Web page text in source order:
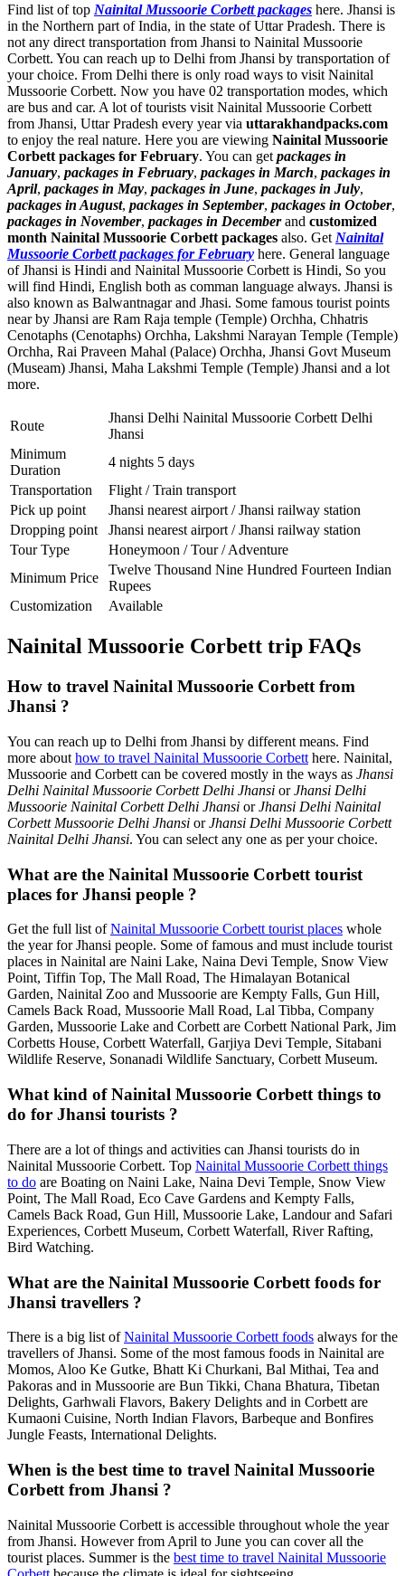
Find list of top Nainital Mussoorie Corbett packages here. Jhansi is
in the Northern part of India, in the state of Uttar Pradesh. There is
not any direct transportation from Jhansi to Nainital Mussoorie
Corbett. You can reach up to Delhi from Jhansi by transportation of
your choice. From Delhi there is only road ways to visit Nainital
Mussoorie Corbett. Now you have 02 transportation modes, which
are bus and car. A lot of tourists visit Nainital Mussoorie Corbett
from Jhansi, Uttar Pradesh every year via uttarakhandpacks.com
to enjoy the real nature. Here you are viewing Nainital Mussoorie
Corbett packages for February. You can get packages in
January, packages in February, packages in March, packages in
April, packages in May, packages in June, packages in July,
packages in August, packages in September, packages in October,
packages in November, packages in Decemberand customized
month Nainital Mussoorie Corbett packages also. Get Nainital
Mussoorie Corbett packages for February here. General language
of Jhansi is Hindi and Nainital Mussoorie Corbett is Hindi, So you
will find Hindi, English both as comman language always. Jhansi is
also known as Balwantnagar and Jhasi. Some famous tourist points
near by Jhansi are Ram Raja temple (Temple) Orchha, Chhatris
Cenotaphs (Cenotaphs) Orchha, Lakshmi Narayan Temple (Temple)
Orchha, Rai Praveen Mahal (Palace) Orchha, Jhansi Govt Museum
(Museam) Jhansi, Maha Lakshmi Temple (Temple) Jhansi and a lot
more.
Route
Jhansi Delhi Nainital Mussoorie Corbett Delhi
Jhansi
Minimum
Duration
4 nights 5 days
Transportation
Flight / Train transport
Pick up point
Jhansi nearest airport / Jhansi railway station
Dropping point
Jhansi nearest airport / Jhansi railway station
Tour Type
Honeymoon / Tour / Adventure
Minimum Price
Twelve Thousand Nine Hundred Fourteen Indian
Rupees
Customization
Available
Nainital Mussoorie Corbett trip FAQs
How to travel Nainital Mussoorie Corbett from
Jhansi ?
You can reach up to Delhi from Jhansi by different means. Find
more about how to travel Nainital Mussoorie Corbett here. Nainital,
Mussoorie and Corbett can be covered mostly in the ways as Jhansi
Delhi Nainital Mussoorie Corbett Delhi Jhansi orJhansi Delhi
Mussoorie Nainital Corbett Delhi Jhansi orJhansi Delhi Nainital
Corbett Mussoorie Delhi Jhansi orJhansi Delhi Mussoorie Corbett
Nainital Delhi Jhansi. You can select any one as per your choice.
What are the Nainital Mussoorie Corbett tourist
places for Jhansi people ?
Get the full list ofNainital Mussoorie Corbett tourist places whole
the year for Jhansi people. Some of famous and must include tourist
places in Nainital are Naini Lake, Naina Devi Temple, Snow View
Point, Tiffin Top, The Mall Road, The Himalayan Botanical
Garden, Nainital Zoo and Mussoorie are Kempty Falls, Gun Hill,
Camels Back Road, Mussoorie Mall Road, Lal Tibba, Company
Garden, Mussoorie Lake and Corbett are Corbett National Park, Jim
Corbetts House, Corbett Waterfall, Garjiya Devi Temple, Sitabani
Wildlife Reserve, Sonanadi Wildlife Sanctuary, Corbett Museum.
What kind of Nainital Mussoorie Corbett things to
do for Jhansi tourists ?
There are a lot of things and activities can Jhansi tourists do in
Nainital Mussoorie Corbett. Top Nainital Mussoorie Corbett things
to do are Boating on Naini Lake, Naina Devi Temple, Snow View
Point, The Mall Road, Eco Cave Gardens and Kempty Falls,
Camels Back Road, Gun Hill, Mussoorie Lake, Landour and Safari
Experiences, Corbett Museum, Corbett Waterfall, River Rafting,
Bird Watching.
What are the Nainital Mussoorie Corbett foods for
Jhansi travellers ?
There is a big list ofNainital Mussoorie Corbett foods always for the
travellers of Jhansi. Some of the most famous foods in Nainital are
Momos, Aloo Ke Gutke, Bhatt Ki Churkani, Bal Mithai, Tea and
Pakoras and in Mussoorie are Bun Tikki, Chana Bhatura, Tibetan
Delights, Garhwali Flavors, Bakery Delights and in Corbett are
Kumaoni Cuisine, North Indian Flavors, Barbeque and Bonfires
Jungle Feasts, International Delights.
When is the best time to travel Nainital Mussoorie
Corbett from Jhansi ?
Nainital Mussoorie Corbett is accessible throughout whole the year
from Jhansi. However from April to June you can cover all the
tourist places. Summer is the best time to travel Nainital Mussoorie